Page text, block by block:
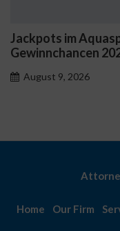
Aquaspins Casino:
2026
Home Our Firm